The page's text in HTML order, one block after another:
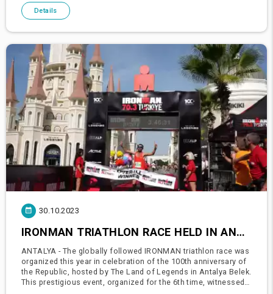
been
Details
30.10.2023
IRONMAN TRIATHLON RACE HELD IN ANTALYA WITH 1600 ATHLETES
ANTALYA - The globally followed IRONMAN triathlon race was
organized this year in celebration of the 100th anniversary of
the Republic, hosted by The Land of Legends in Antalya Belek.
This prestigious event, organized for the 6th time, witnessed